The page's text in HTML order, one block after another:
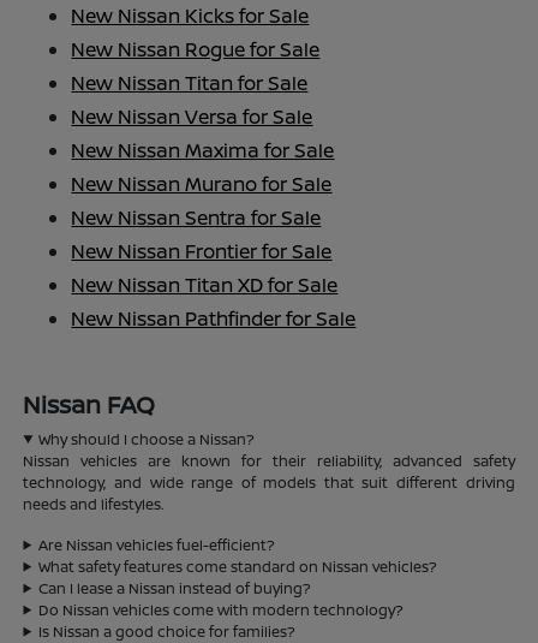
New Nissan Kicks for Sale
New Nissan Rogue for Sale
New Nissan Titan for Sale
New Nissan Versa for Sale
New Nissan Maxima for Sale
New Nissan Murano for Sale
New Nissan Sentra for Sale
New Nissan Frontier for Sale
New Nissan Titan XD for Sale
New Nissan Pathfinder for Sale
Nissan FAQ
Why should I choose a Nissan?
Nissan vehicles are known for their reliability, advanced safety
technology, and wide range of models that suit different driving
needs and lifestyles.
Are Nissan vehicles fuel-efficient?
What safety features come standard on Nissan vehicles?
Can I lease a Nissan instead of buying?
Do Nissan vehicles come with modern technology?
Is Nissan a good choice for families?